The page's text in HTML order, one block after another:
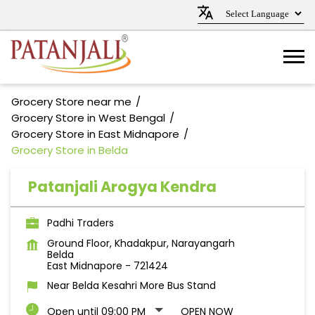
Grocery Store near me
Grocery Store in West Bengal
Grocery Store in East Midnapore
Grocery Store in Belda
Patanjali Arogya Kendra
Padhi Traders
Ground Floor, Khadakpur, Narayangarh
Belda
East Midnapore - 721424
Near Belda Kesahri More Bus Stand
Open until 09:00 PM
OPEN NOW